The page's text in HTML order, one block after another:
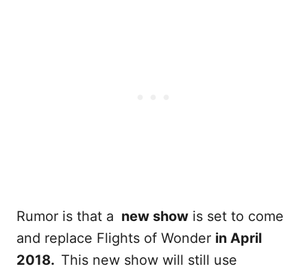
Rumor is that a new show is set to come
and replace Flights of Wonder in April
2018. This new show will still use